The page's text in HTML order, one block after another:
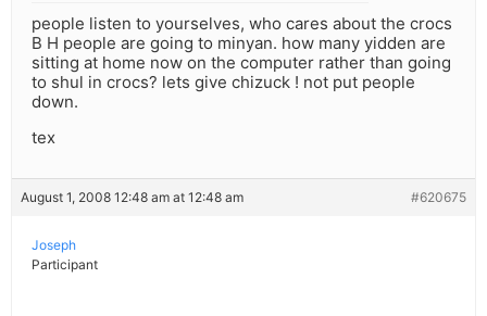
people listen to yourselves, who cares about the crocs
B H people are going to minyan. how many yidden are
sitting at home now on the computer rather than going
to shul in crocs? lets give chizuck ! not put people
down.
tex
August 1, 2008 12:48 am at 12:48 am #620675
Joseph
Participant